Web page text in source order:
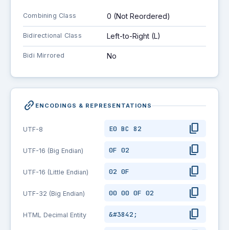
Combining Class 0 (Not Reordered)
Bidirectional Class Left-to-Right (L)
Bidi Mirrored No
link_2 ENCODINGS & REPRESENTATIONS
UTF-8 E0 BC 82 content_copy
UTF-16 (Big Endian) 0F 02 content_copy
UTF-16 (Little Endian) 02 0F content_copy
UTF-32 (Big Endian) 00 00 0F 02 content_copy
HTML Decimal Entity &#3842; content_copy